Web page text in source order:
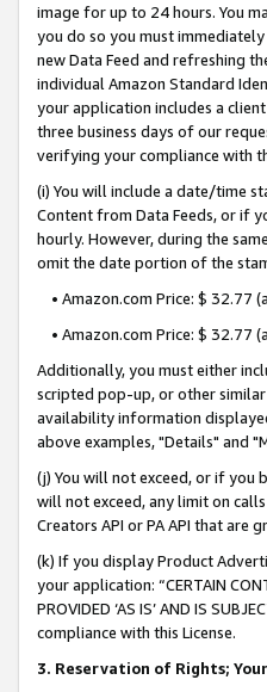
image for up to 24 hours. You
you do so you must
new Data Feed and refreshing
individual Amazon Standard
your application includes a
three business days of our
verifying your compliance with
(i) You will include a date/time
Content from Data Feeds, or if
hourly. However, during the
omit the date portion of the
• Amazon.com Price: $ 32.77
• Amazon.com Price: $ 32.77
Additionally, you must either
scripted pop-up, or other
availability information
above examples, "Details" and
(j) You will not exceed, or if you
will not exceed, any limit on
Creators API or PA API that
(k) If you display Product
your application: “CERTAIN
PROVIDED ‘AS IS’ AND IS
compliance with this License.
3. Reservation of Rights;